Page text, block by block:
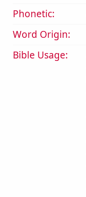
Phonetic:
Word Origin:
Bible Usage: